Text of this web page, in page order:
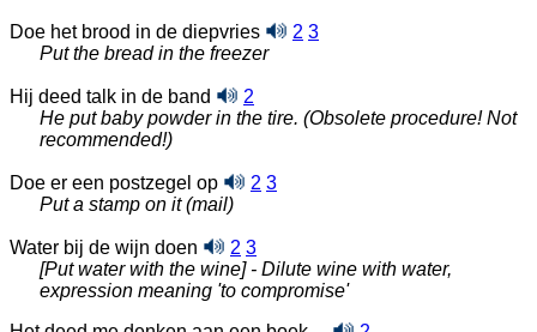
Doe het brood in de diepvries 2 3
Put the bread in the freezer
Hij deed talk in de band
2
He put baby powder in the tire. (Obsolete procedure! Not
recommended!)
Doe er een postzegel op 2 3
Put a stamp on it (mail)
Water bij de wijn doen 2 3
[Put water with the wine] - Dilute wine with water,
expression meaning 'to compromise'